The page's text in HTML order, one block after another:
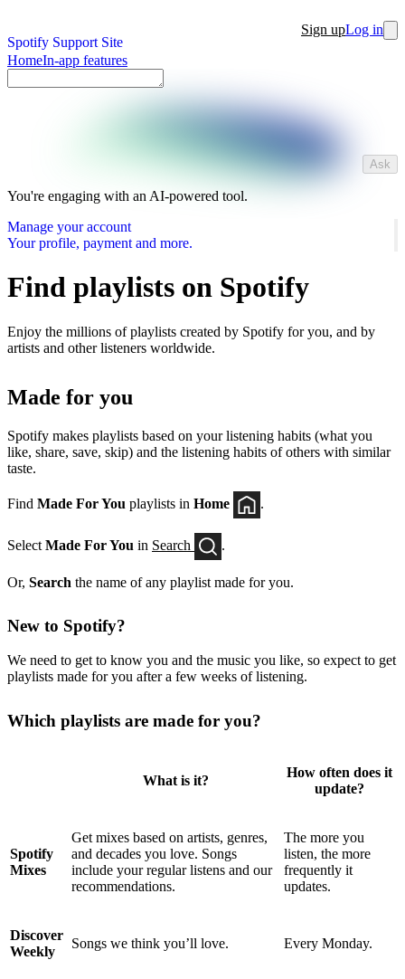
Spotify Support Site
Sign upLog in
HomeIn-app features
Ask
You're engaging with an AI-powered tool.
Manage your account
Your profile, payment and more.
Find playlists on Spotify
Enjoy the millions of playlists created by Spotify for you, and by
artists and other listeners worldwide.
Made for you
Spotify makes playlists based on your listening habits (what you
like, share, save, skip) and the listening habits of others with similar
taste.
Find Made For You playlists in Home
Select Made For You in Search
Or, Search the name of any playlist made for you.
New to Spotify?
We need to get to know you and the music you like, so expect to get
playlists made for you after a few weeks of listening.
Which playlists are made for you?
What is it?
How often does it
update?
Spotify
Mixes
Get mixes based on artists, genres,
and decades you love. Songs
include your regular listens and our
recommendations.
The more you
listen, the more
frequently it
updates.
Discover
Weekly
Songs we think you’ll love. Every Monday.